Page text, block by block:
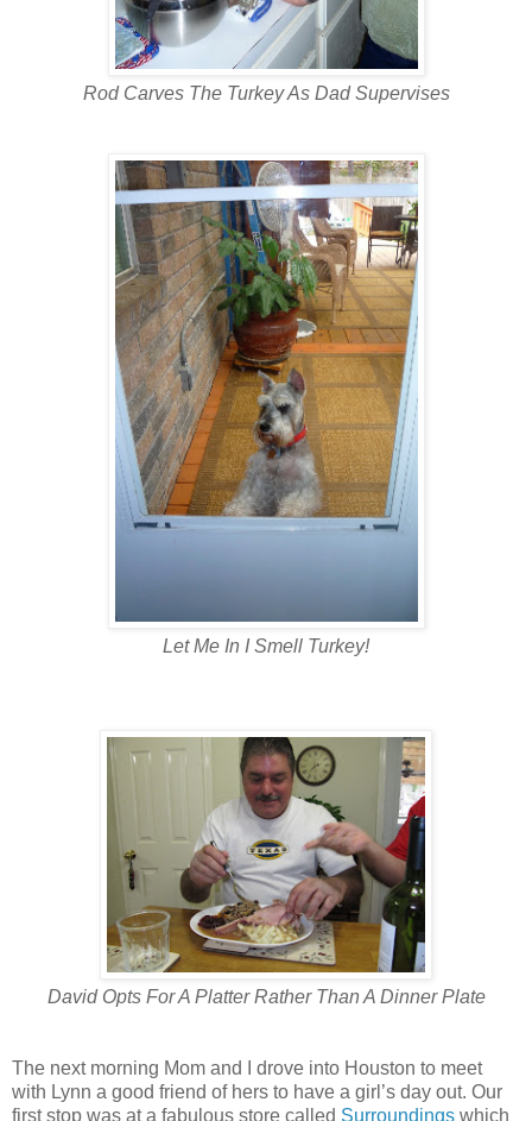
Rod Carves The Turkey As Dad Supervises
Let Me In I Smell Turkey!
David Opts For A Platter Rather Than A Dinner Plate
The next morning Mom and I drove into Houston to meet
with Lynn a good friend of hers to have a girl’s day out. Our
first stop was at a fabulous store called Surroundings which